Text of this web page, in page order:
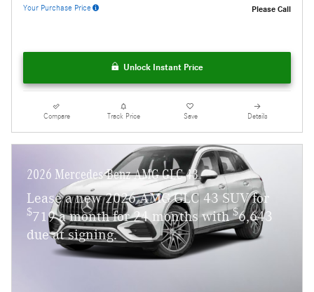
Your Purchase Price Please Call
Unlock Instant Price
Compare Track Price Save Details
2026 Mercedes-Benz AMG GLC 43
Lease a new 2026 AMG GLC 43 SUV for
$719 a month for 24 months with$6,643
due at signing.